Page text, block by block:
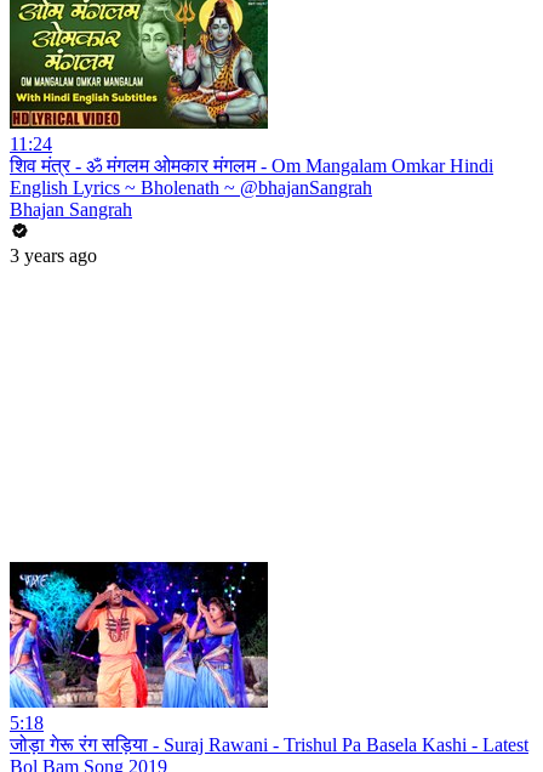
11:24
शिव मंत्र - ॐ मंगलम ओमकार मंगलम - Om Mangalam Omkar Hindi
English Lyrics ~ Bholenath ~ @bhajanSangrah
Bhajan Sangrah
3 years ago
5:18
जोड़ा गेरू रंग सड़िया - Suraj Rawani - Trishul Pa Basela Kashi - Latest
Bol Bam Song 2019